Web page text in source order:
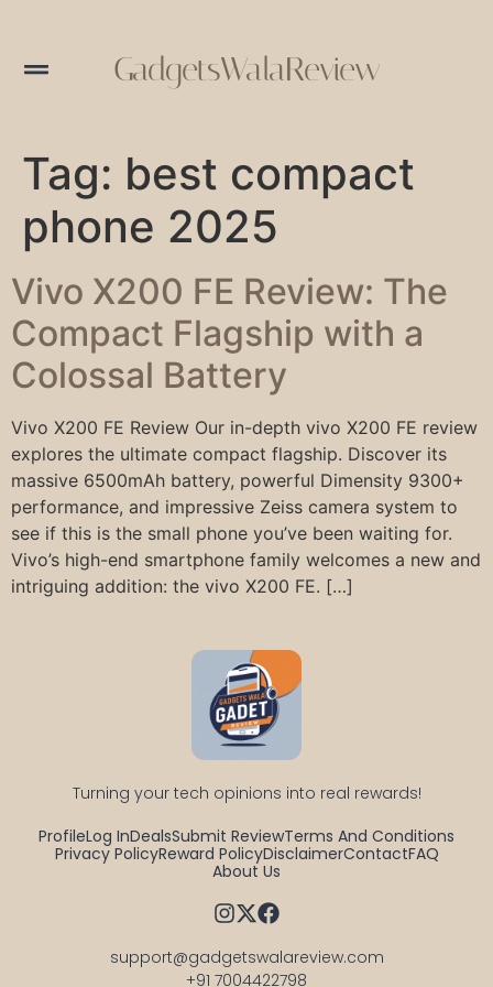
GadgetsWalaReview
Tag: best compact
phone 2025
Vivo X200 FE Review: The
Compact Flagship with a
Colossal Battery
Vivo X200 FE Review Our in-depth vivo X200 FE review
explores the ultimate compact flagship. Discover its
massive 6500mAh battery, powerful Dimensity 9300+
performance, and impressive Zeiss camera system to
see if this is the small phone you’ve been waiting for.
Vivo’s high-end smartphone family welcomes a new and
intriguing addition: the vivo X200 FE. […]
Turning your tech opinions into real rewards!
ProfileLog InDealsSubmit ReviewTerms And Conditions
Privacy PolicyReward PolicyDisclaimerContactFAQ
About Us
support@gadgetswalareview.com
+91 7004422798